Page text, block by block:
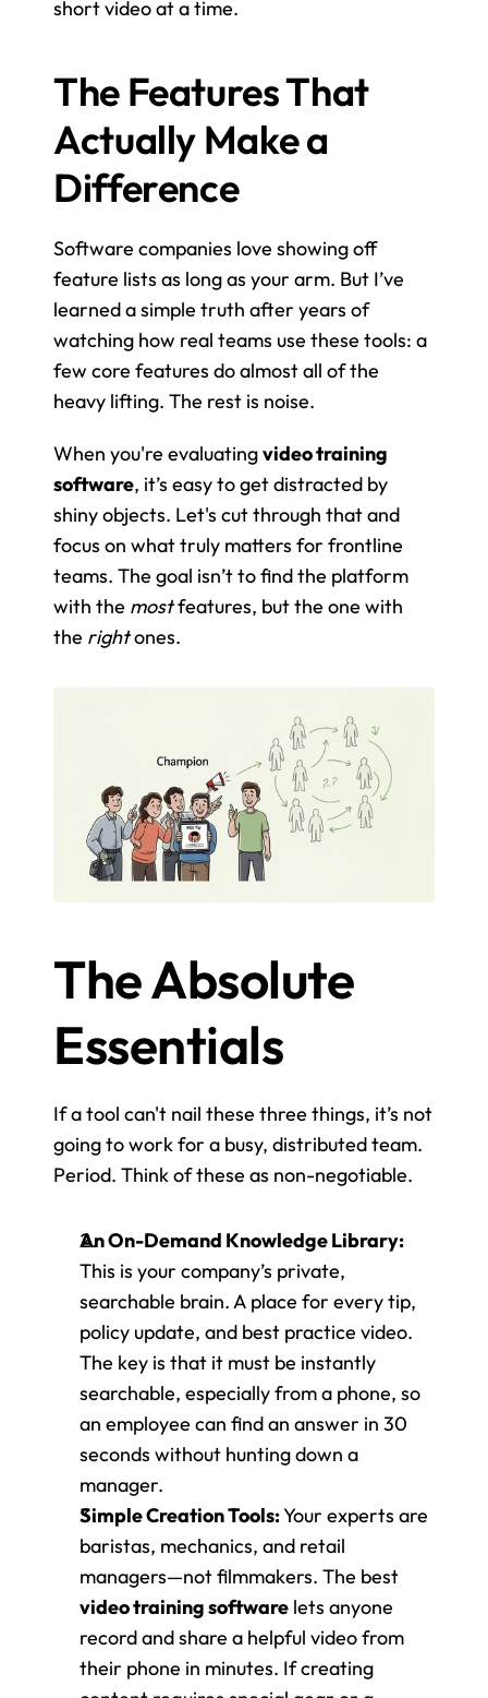
short video at a time.
The Features That
Actually Make a
Difference
Software companies love showing off
feature lists as long as your arm. But I’ve
learned a simple truth after years of
watching how real teams use these tools: a
few core features do almost all of the
heavy lifting. The rest is noise.
When you're evaluating video training
software, it’s easy to get distracted by
shiny objects. Let's cut through that and
focus on what truly matters for frontline
teams. The goal isn’t to find the platform
with the most features, but the one with
the right ones.
The Absolute
Essentials
If a tool can't nail these three things, it’s not
going to work for a busy, distributed team.
Period. Think of these as non-negotiable.
An On-Demand Knowledge Library:
This is your company’s private,
searchable brain. A place for every tip,
policy update, and best practice video.
The key is that it must be instantly
searchable, especially from a phone, so
an employee can find an answer in 30
seconds without hunting down a
manager.
Simple Creation Tools: Your experts are
baristas, mechanics, and retail
video training software lets anyone
record and share a helpful video from
their phone in minutes. If creating